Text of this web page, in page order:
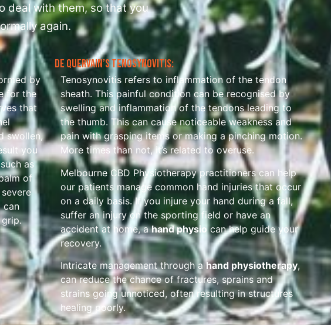
deal with them, so that you
again.
by
for the
that
swollen,
you
as
of
can
De Quervain’s Tenosynovitis:
Tenosynovitis refers to inflammation of the tendon
sheath. This painful condition can be recognised by
swelling and inflammation of the tendons leading to
the thumb. This can cause noticeable weakness and
pain with grasping items or making a pinching motion.
More times than not, it’s related to overuse.
Melbourne CBD Physiotherapy practitioners can help
our patients manage common hand injuries that occur
on a daily basis. If you injure your hand during a fall,
suffer an injury on the sporting field or have an
accident at home, ahand physio can help guide your
recovery.
Intricate management through ahand physiotherapy,
can reduce the chance of fractures, sprains and
strains going unnoticed, often resulting in structures
healing poorly.